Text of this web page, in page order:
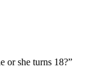
or she turns 18?”